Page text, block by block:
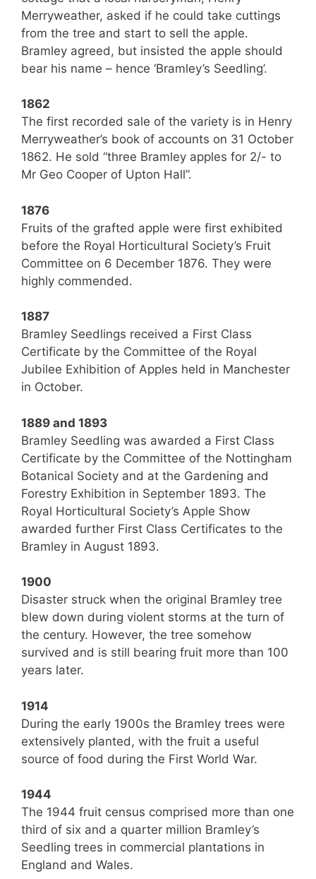
Merryweather, asked if he could take cuttings
from the tree and start to sell the apple.
Bramley agreed, but insisted the apple should
bear his name – hence ‘Bramley’s Seedling’.
1862
The first recorded sale of the variety is in Henry
Merryweather’s book of accounts on 31 October
1862. He sold “three Bramley apples for 2/- to
Mr Geo Cooper of Upton Hall”.
1876
Fruits of the grafted apple were first exhibited
before the Royal Horticultural Society’s Fruit
Committee on 6 December 1876. They were
highly commended.
1887
Bramley Seedlings received a First Class
Certificate by the Committee of the Royal
Jubilee Exhibition of Apples held in Manchester
in October.
1889 and 1893
Bramley Seedling was awarded a First Class
Certificate by the Committee of the Nottingham
Botanical Society and at the Gardening and
Forestry Exhibition in September 1893. The
Royal Horticultural Society’s Apple Show
awarded further First Class Certificates to the
Bramley in August 1893.
1900
Disaster struck when the original Bramley tree
blew down during violent storms at the turn of
the century. However, the tree somehow
survived and is still bearing fruit more than 100
years later.
1914
During the early 1900s the Bramley trees were
extensively planted, with the fruit a useful
source of food during the First World War.
1944
The 1944 fruit census comprised more than one
third of six and a quarter million Bramley’s
Seedling trees in commercial plantations in
England and Wales.